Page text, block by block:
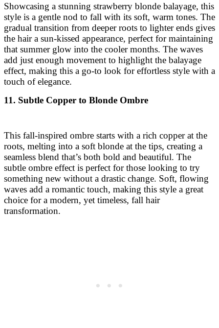
Showcasing a stunning strawberry blonde balayage, this
style is a gentle nod to fall with its soft, warm tones. The
gradual transition from deeper roots to lighter ends gives
the hair a sun-kissed appearance, perfect for maintaining
that summer glow into the cooler months. The waves
add just enough movement to highlight the balayage
effect, making this a go-to look for effortless style with a
touch of elegance.
11. Subtle Copper to Blonde Ombre
This fall-inspired ombre starts with a rich copper at the
roots, melting into a soft blonde at the tips, creating a
seamless blend that’s both bold and beautiful. The
subtle ombre effect is perfect for those looking to try
something new without a drastic change. Soft, flowing
waves add a romantic touch, making this style a great
choice for a modern, yet timeless, fall hair
transformation.